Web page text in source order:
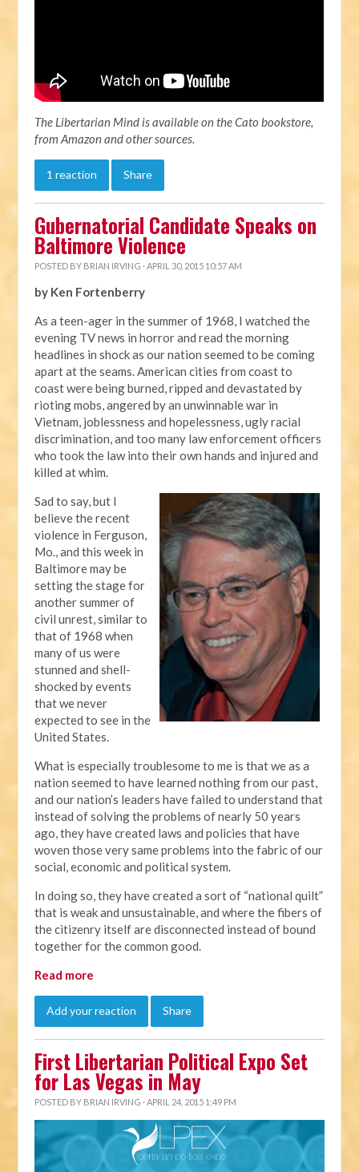
The Libertarian Mind is available on the Cato bookstore,
from Amazon and other sources.
1 reaction Share
Gubernatorial Candidate Speaks on
Baltimore Violence
POSTED BY BRIAN IRVING · APRIL 30, 2015 10:57 AM
by Ken Fortenberry
As a teen-ager in the summer of 1968, I watched the
evening TV news in horror and read the morning
headlines in shock as our nation seemed to be coming
apart at the seams. American cities from coast to
coast were being burned, ripped and devastated by
rioting mobs, angered by an unwinnable war in
Vietnam, joblessness and hopelessness, ugly racial
discrimination, and too many law enforcement officers
who took the law into their own hands and injured and
killed at whim.
Sad to say, but I
believe the recent
violence in Ferguson,
Mo., and this week in
Baltimore may be
setting the stage for
another summer of
civil unrest, similar to
that of 1968 when
many of us were
stunned and shell-
shocked by events
that we never
expected to see in the
United States.
What is especially troublesome to me is that we as a
nation seemed to have learned nothing from our past,
and our nation’s leaders have failed to understand that
instead of solving the problems of nearly 50 years
ago, they have created laws and policies that have
woven those very same problems into the fabric of our
social, economic and political system.
In doing so, they have created a sort of “national quilt”
that is weak and unsustainable, and where the fibers of
the citizenry itself are disconnected instead of bound
together for the common good.
Read more
Add your reaction Share
First Libertarian Political Expo Set
for Las Vegas in May
POSTED BY BRIAN IRVING · APRIL 24, 2015 1:49 PM